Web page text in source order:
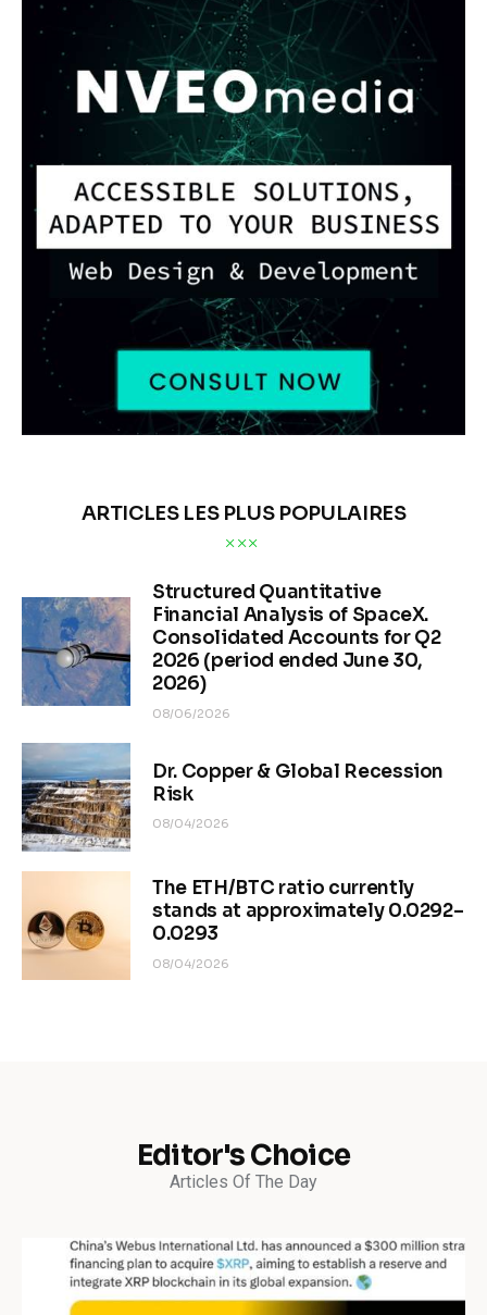
ARTICLES LES PLUS POPULAIRES
Structured Quantitative
Financial Analysis of SpaceX.
Consolidated Accounts for Q2
2026 (period ended June 30,
2026)
08/06/2026
Dr. Copper & Global Recession
Risk
08/04/2026
The ETH/BTC ratio currently
stands at approximately 0.0292–
0.0293
08/04/2026
Editor's Choice
Articles Of The Day